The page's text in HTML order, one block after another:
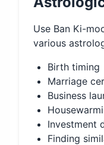
Use Ban Ki-
various
Birth timing
Marriage
Business
Investment
Finding